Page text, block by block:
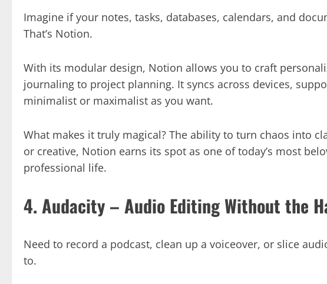
Imagine if your notes, tasks, databases, calendars, and
That’s Notion.
With its modular design, Notion allows you to craft
journaling to project planning. It syncs across devices,
minimalist or maximalist as you want.
What makes it truly magical? The ability to turn chaos into
or creative, Notion earns its spot as one of today’s most
professional life.
4. Audacity – Audio Editing Without the
Need to record a podcast, clean up a voiceover, or slice
to.